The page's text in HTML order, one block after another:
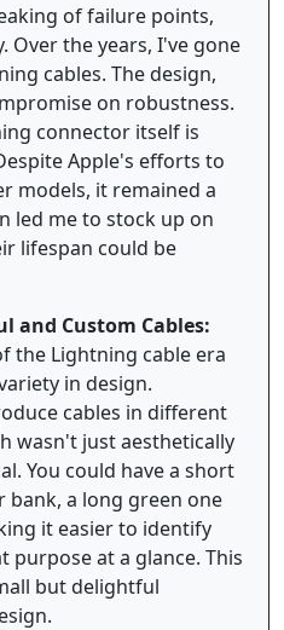
of failure points,
Over the years, I've gone
cables. The design,
on robustness.
connector itself is
Apple's efforts to
models, it remained a
led me to stock up on
lifespan could be
and Custom Cables:
the Lightning cable era
in design.
cables in different
wasn't just aesthetically
You could have a short
a long green one
it easier to identify
purpose at a glance. This
but delightful